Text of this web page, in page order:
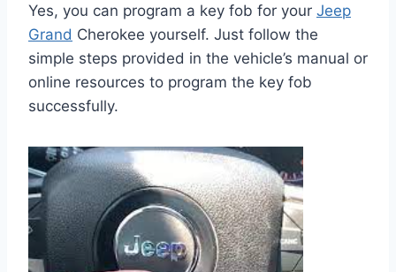
Yes, you can program a key fob for your Jeep
Grand Cherokee yourself. Just follow the
simple steps provided in the vehicle’s manual or
online resources to program the key fob
successfully.